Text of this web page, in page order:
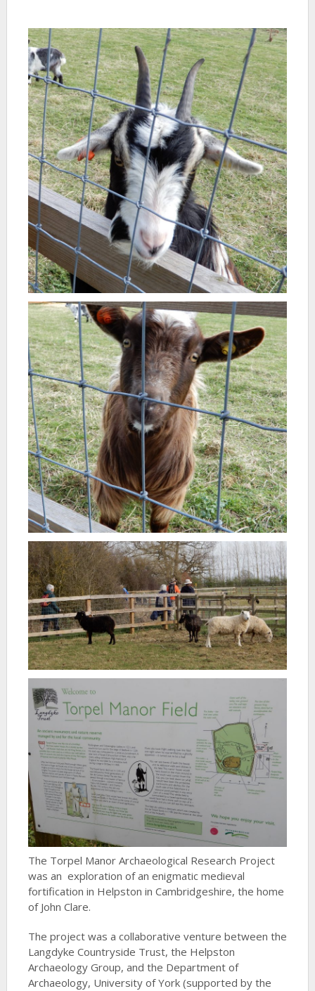
The Torpel Manor Archaeological Research Project
was an exploration of an enigmatic medieval
fortification in Helpston in Cambridgeshire, the home
of John Clare.
The project was a collaborative venture between the
Langdyke Countryside Trust, the Helpston
Archaeology Group, and the Department of
Archaeology, University of York (supported by the